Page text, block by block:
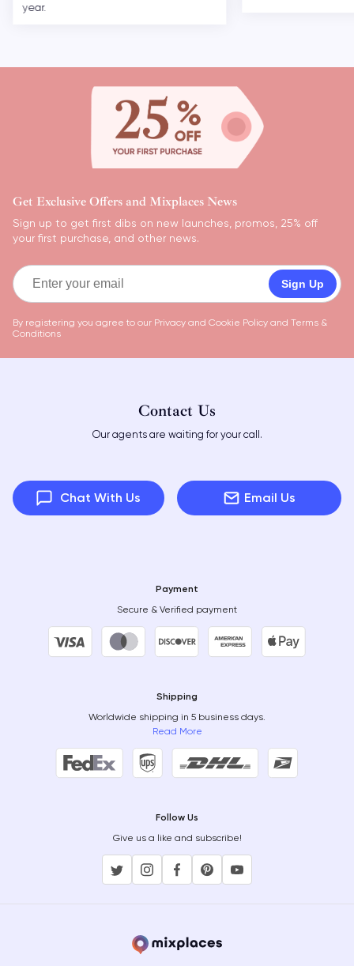
year.
Get Exclusive Offers and Mixplaces News
Sign up to get first dibs on new launches, promos, 25% off
your first purchase, and other news.
Sign Up
By registering you agree to our Privacy and Cookie Policy and Terms &
Conditions
Contact Us
Our agents are waiting for your call.
Chat With Us Email Us
Payment
Secure & Verified payment
Shipping
Worldwide shipping in 5 business days.
Read More
Follow Us
Give us a like and subscribe!